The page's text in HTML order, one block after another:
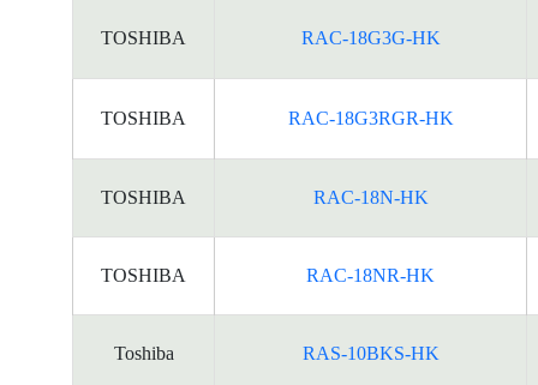
TOSHIBA RAC-18G3G-HK
TOSHIBA RAC-18G3RGR-HK
TOSHIBA RAC-18N-HK
TOSHIBA RAC-18NR-HK
Toshiba RAS-10BKS-HK